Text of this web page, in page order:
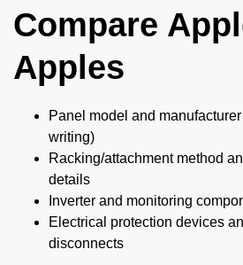
Compare
Apples
Panel model and
writing)
Racking/attachment method
details
Inverter and monitoring
Electrical protection devices
disconnects